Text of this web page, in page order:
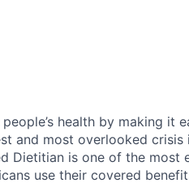
health by making it
and most overlooked
Dietitian is one of the most
use their covered